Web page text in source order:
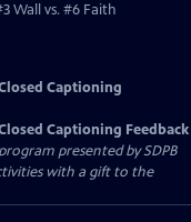
Wall vs. #6 Faith
Captioning
Captioning Feedback
presented bySDPB
with a gift to the